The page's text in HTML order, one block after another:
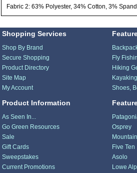
Fabric 2: 63% Polyester, 34% Cotton, 3%
Shopping Services
Shop By Brand
Secure Shopping
Product Directory
Site Map
My Account
Product Information
As Seen In...
Go Green Resources
Sale
Gift Cards
Sweepstakes
Current Promotions
Fly
Hiking
Shoes,
Osprey
Five Ten
Asolo
Lowe